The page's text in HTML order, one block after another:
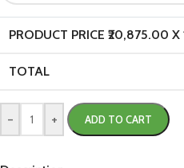
PRODUCT PRICE ₹20,875.00 X
TOTAL
- + ADD TO CART